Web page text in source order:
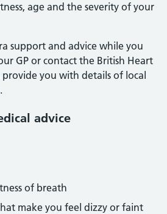
age and the severity of your
support and advice while you
GP or contact the British Heart
you with details of local
advice
of breath
make you feel dizzy or faint